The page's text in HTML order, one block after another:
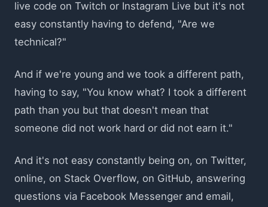
live code on Twitch or Instagram Live but it's not
easy constantly having to defend, "Are we
technical?"
And if we're young and we took a different path,
having to say, "You know what? I took a different
path than you but that doesn't mean that
someone did not work hard or did not earn it."
And it's not easy constantly being on, on Twitter,
online, on Stack Overflow, on GitHub, answering
questions via Facebook Messenger and email,